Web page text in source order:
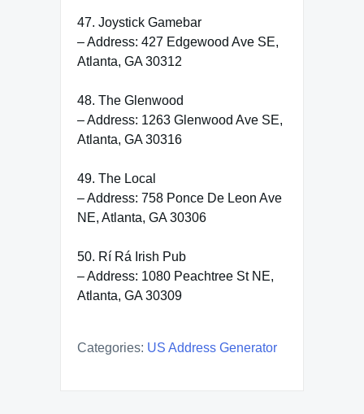
47. Joystick Gamebar
– Address: 427 Edgewood Ave SE,
Atlanta, GA 30312
48. The Glenwood
– Address: 1263 Glenwood Ave SE,
Atlanta, GA 30316
49. The Local
– Address: 758 Ponce De Leon Ave
NE, Atlanta, GA 30306
50. Rí Rá Irish Pub
– Address: 1080 Peachtree St NE,
Atlanta, GA 30309
Categories: US Address Generator